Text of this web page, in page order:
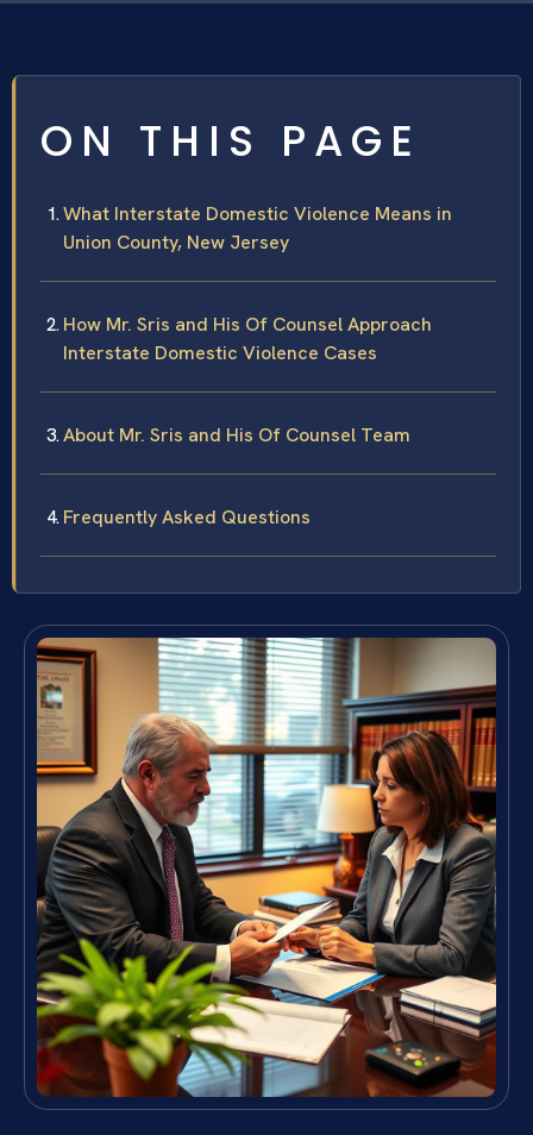
ON THIS PAGE
What Interstate Domestic Violence Means in
Union County, New Jersey
How Mr. Sris and His Of Counsel Approach
Interstate Domestic Violence Cases
About Mr. Sris and His Of Counsel Team
Frequently Asked Questions